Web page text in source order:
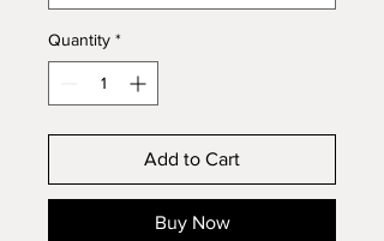
Quantity *
Add to Cart
Buy Now